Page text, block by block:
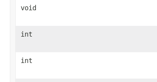
void
int
int